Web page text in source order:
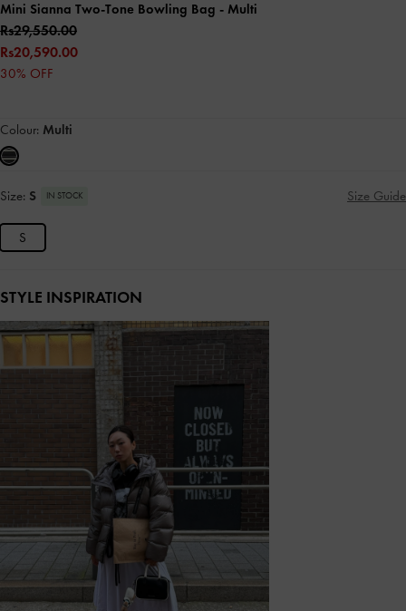
Mini Sianna Two-Tone Bowling Bag - Multi
Rs29,550.00
Rs20,590.00
30% OFF
Colour: Multi
Size: S IN STOCK Size Guide
S
STYLE INSPIRATION